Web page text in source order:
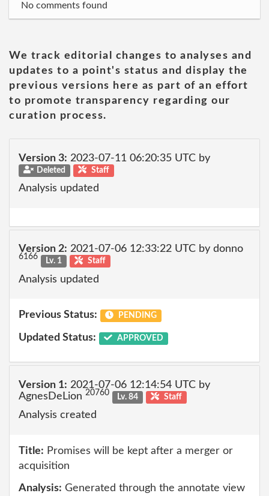
No comments found
We track editorial changes to analyses and
updates to a point's status and display the
previous versions here as part of an effort
to promote transparency regarding our
curation process.
Version 3: 2023-07-11 06:20:35 UTC by
Deleted Staff
Analysis updated
Version 2: 2021-07-06 12:33:22 UTC by donno
6166 Lv. 1 Staff
Analysis updated
Previous Status: PENDING
Updated Status: APPROVED
Version 1: 2021-07-06 12:14:54 UTC by
AgnesDeLion 20760 Lv. 84 Staff
Analysis created
Title: Promises will be kept after a merger or
acquisition
Analysis: Generated through the annotate view